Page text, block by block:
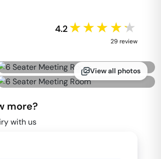
4.2 ★★★★★
29 review
View all photos
more?
with us